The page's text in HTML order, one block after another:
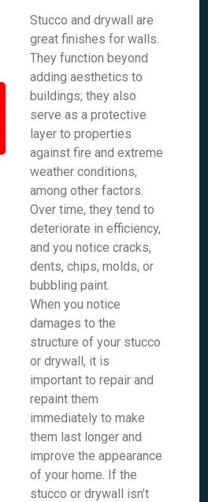
Stucco and drywall are
great finishes for walls.
They function beyond
adding aesthetics to
buildings; they also
serve as a protective
layer to properties
against fire and extreme
weather conditions,
among other factors.
Over time, they tend to
deteriorate in efficiency,
and you notice cracks,
dents, chips, molds, or
bubbling paint.
When you notice
damages to the
structure of your stucco
or drywall, it is
important to repair and
repaint them
immediately to make
them last longer and
improve the appearance
of your home. If the
stucco or drywall isn’t